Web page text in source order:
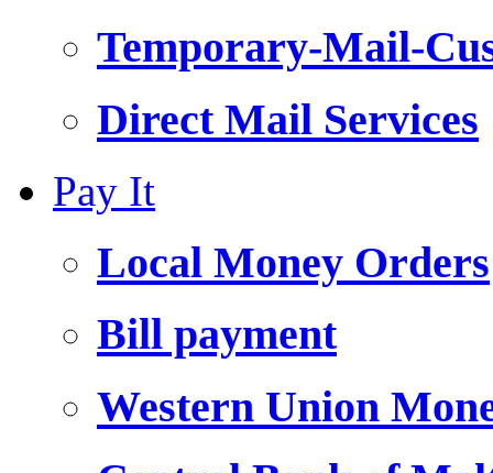
Temporary-Mail-
Direct Mail Services
Pay It
Local Money Orders
Bill payment
Western Union